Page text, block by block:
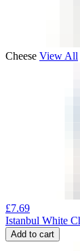
Cheese View All
£7.69
Istanbul White
Add to cart